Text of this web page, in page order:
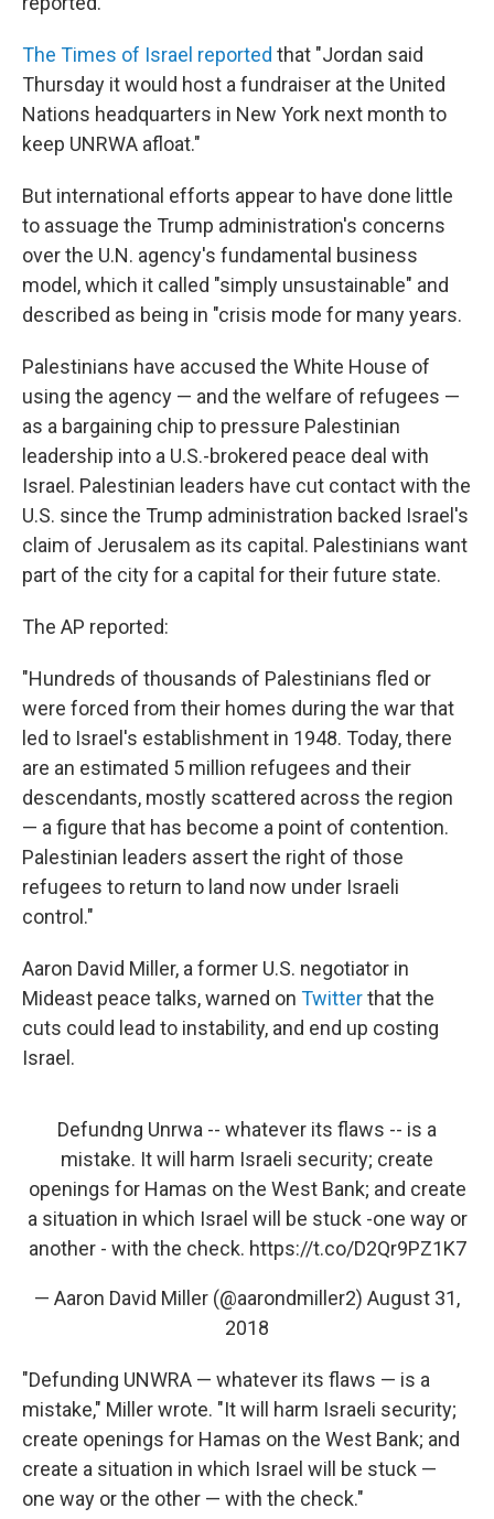
The Times of Israel reported that "Jordan said
Thursday it would host a fundraiser at the United
Nations headquarters in New York next month to
keep UNRWA afloat."
But international efforts appear to have done little
to assuage the Trump administration's concerns
over the U.N. agency's fundamental business
model, which it called "simply unsustainable" and
described as being in "crisis mode for many years.
Palestinians have accused the White House of
using the agency — and the welfare of refugees —
as a bargaining chip to pressure Palestinian
leadership into a U.S.-brokered peace deal with
Israel. Palestinian leaders have cut contact with the
U.S. since the Trump administration backed Israel's
claim of Jerusalem as its capital. Palestinians want
part of the city for a capital for their future state.
The AP reported:
"Hundreds of thousands of Palestinians fled or
were forced from their homes during the war that
led to Israel's establishment in 1948. Today, there
are an estimated 5 million refugees and their
descendants, mostly scattered across the region
— a figure that has become a point of contention.
Palestinian leaders assert the right of those
refugees to return to land now under Israeli
control."
Aaron David Miller, a former U.S. negotiator in
Mideast peace talks, warned on Twitterthat the
cuts could lead to instability, and end up costing
Israel.
Defundng Unrwa -- whatever its flaws -- is a
mistake. It will harm Israeli security; create
openings for Hamas on the West Bank; and create
a situation in which Israel will be stuck -one way or
another - with the check. https://t.co/D2Qr9PZ1K7
— Aaron David Miller (@aarondmiller2) August 31,
2018
"Defunding UNWRA — whatever its flaws — is a
mistake," Miller wrote. "It will harm Israeli security;
create openings for Hamas on the West Bank; and
create a situation in which Israel will be stuck —
one way or the other — with the check."